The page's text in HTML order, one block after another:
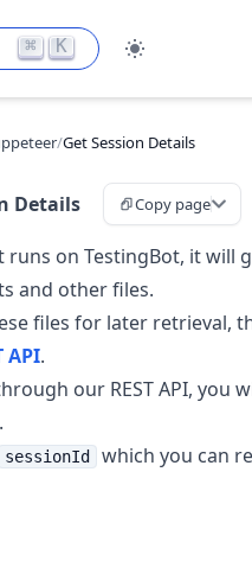
⌘ K
/Get Session Details
Details Copy page
runs on TestingBot, it will
and other files.
files for later retrieval,
API.
our REST API, you
sessionId
which you can